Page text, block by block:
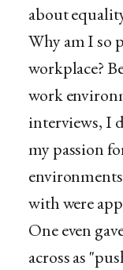
about
Why am I so
workplace?
work
interviews, I
my passion
with were
One even
across as